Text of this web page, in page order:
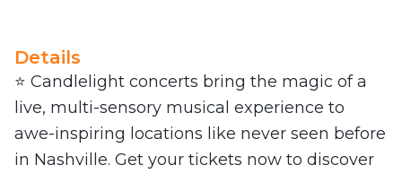
Details
⭐ Candlelight concerts bring the magic of a
live, multi-sensory musical experience to
awe-inspiring locations like never seen before
in Nashville. Get your tickets now to discover